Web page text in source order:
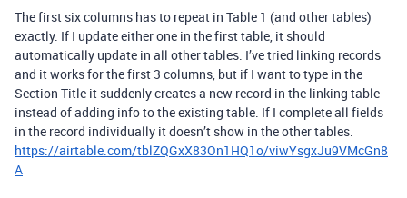
The first six columns has to repeat in Table 1 (and other tables)
exactly. If I update either one in the first table, it should
automatically update in all other tables. I’ve tried linking records
and it works for the first 3 columns, but if I want to type in the
Section Title it suddenly creates a new record in the linking table
instead of adding info to the existing table. If I complete all fields
in the record individually it doesn’t show in the other tables.
https://airtable.com/tblZQGxX83On1HQ1o/viwYsgxJu9VMcGn8
A